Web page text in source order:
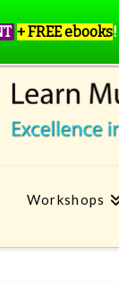
Workshops
+ FREE ebooks!